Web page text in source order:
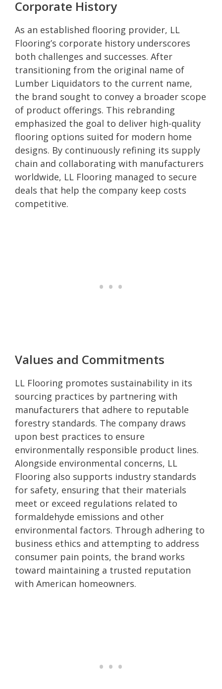
Corporate History
As an established flooring provider, LL
Flooring’s corporate history underscores
both challenges and successes. After
transitioning from the original name of
Lumber Liquidators to the current name,
the brand sought to convey a broader scope
of product offerings. This rebranding
emphasized the goal to deliver high-quality
flooring options suited for modern home
designs. By continuously refining its supply
chain and collaborating with manufacturers
worldwide, LL Flooring managed to secure
deals that help the company keep costs
competitive.
Values and Commitments
LL Flooring promotes sustainability in its
sourcing practices by partnering with
manufacturers that adhere to reputable
forestry standards. The company draws
upon best practices to ensure
environmentally responsible product lines.
Alongside environmental concerns, LL
Flooring also supports industry standards
for safety, ensuring that their materials
meet or exceed regulations related to
formaldehyde emissions and other
environmental factors. Through adhering to
business ethics and attempting to address
consumer pain points, the brand works
toward maintaining a trusted reputation
with American homeowners.